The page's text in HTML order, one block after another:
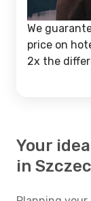
We
price on
2x the
Your
in